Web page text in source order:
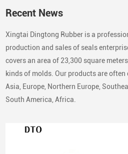
Recent News
Xingtai Dingtong Rubber is a
production and sales of seals
covers an area of 23,300 square
kinds of molds. Our products are often
Asia, Europe, Northern Europe,
South America, Africa.